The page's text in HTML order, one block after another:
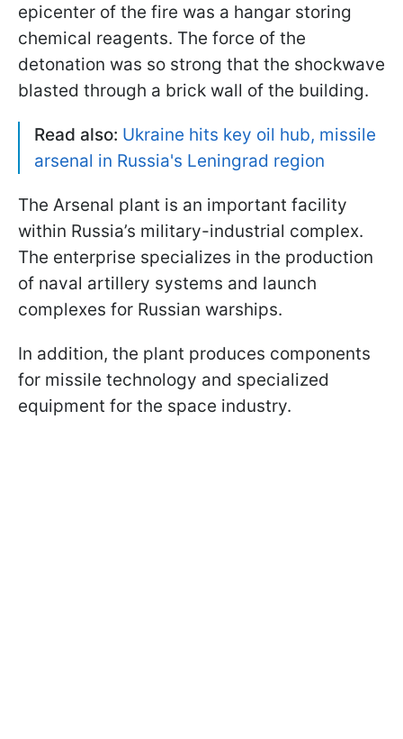
epicenter of the fire was a hangar storing
chemical reagents. The force of the
detonation was so strong that the shockwave
blasted through a brick wall of the building.
Read also: Ukraine hits key oil hub, missile
arsenal in Russia's Leningrad region
The Arsenal plant is an important facility
within Russia’s military-industrial complex.
The enterprise specializes in the production
of naval artillery systems and launch
complexes for Russian warships.
In addition, the plant produces components
for missile technology and specialized
equipment for the space industry.